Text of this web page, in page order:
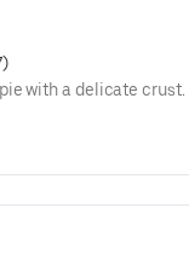
with a delicate crust.